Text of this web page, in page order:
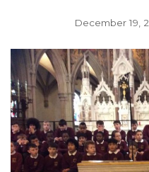
December 19,